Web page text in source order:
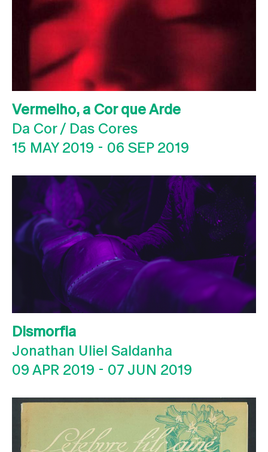
Vermelho, a Cor que Arde
Da Cor / Das Cores
15 MAY 2019 - 06 SEP 2019
Dismorfia
Jonathan Uliel Saldanha
09 APR 2019 - 07 JUN 2019